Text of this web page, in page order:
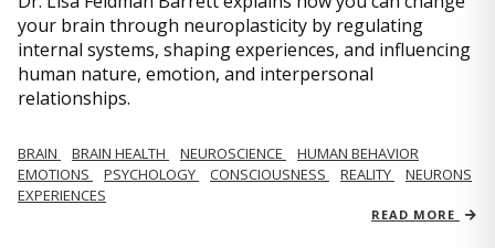
your brain through neuroplasticity by regulating
internal systems, shaping experiences, and influencing
human nature, emotion, and interpersonal
relationships.
BRAIN BRAIN HEALTH NEUROSCIENCE
HUMAN BEHAVIOR
EMOTIONS
PSYCHOLOGY CONSCIOUSNESS REALITY
NEURONS
EXPERIENCES
READ MORE